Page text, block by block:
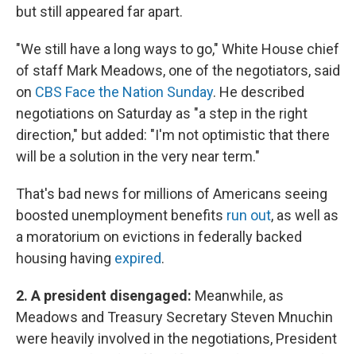
but still appeared far apart.
"We still have a long ways to go," White House chief
of staff Mark Meadows, one of the negotiators, said
on CBS Face the Nation Sunday. He described
negotiations on Saturday as "a step in the right
direction," but added: "I'm not optimistic that there
will be a solution in the very near term."
That's bad news for millions of Americans seeing
boosted unemployment benefits run out, as well as
a moratorium on evictions in federally backed
housing having expired.
2. A president disengaged: Meanwhile, as
Meadows and Treasury Secretary Steven Mnuchin
were heavily involved in the negotiations, President